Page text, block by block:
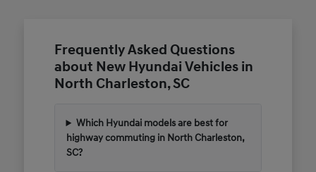
Frequently Asked Questions
about New Hyundai Vehicles in
North Charleston, SC
Which Hyundai models are best for
highway commuting in North Charleston,
SC?